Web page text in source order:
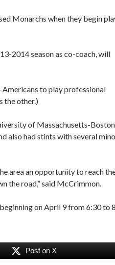
Monarchs when they begin
2014 season as co-coach, will
to play professional
the other.)
of Massachusetts-
also had stints with several
area an opportunity to reach
the road,” said McCrimmon.
on April 9 from 6:30 to
Post on X